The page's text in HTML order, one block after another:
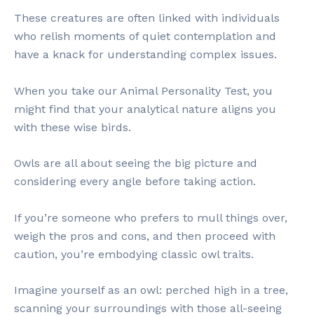
These creatures are often linked with individuals
who relish moments of quiet contemplation and
have a knack for understanding complex issues.
When you take our Animal Personality Test, you
might find that your analytical nature aligns you
with these wise birds.
Owls are all about seeing the big picture and
considering every angle before taking action.
If you’re someone who prefers to mull things over,
weigh the pros and cons, and then proceed with
caution, you’re embodying classic owl traits.
Imagine yourself as an owl: perched high in a tree,
scanning your surroundings with those all-seeing